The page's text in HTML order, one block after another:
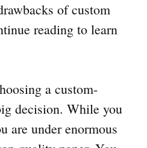
of custom
reading to learn
a custom-
decision. While you
are under enormous